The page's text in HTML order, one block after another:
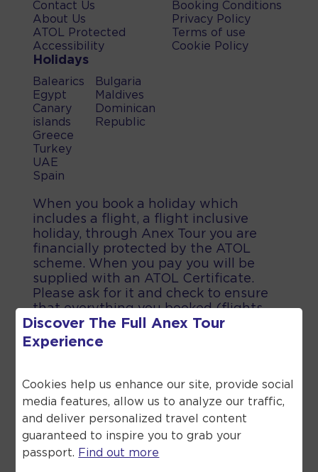
Contact Us
About Us
ATOL Protected
Accessibility
Booking Conditions
Privacy Policy
Terms of use
Cookie Policy
Holidays
Balearics
Egypt
Canary
islands
Greece
Turkey
UAE
Spain
Bulgaria
Maldives
Dominican
Republic
When you book a holiday which
includes a flight, a flight inclusive
holiday, through Anex Tour you are
financially protected by the ATOL
scheme. When you pay you will be
supplied with an ATOL Certificate.
Please ask for it and check to ensure
that everything you booked (flights,
hotels and other services) is listed on
it. Please see our booking conditions
and the ATOL Certificate go to the
Civil Aviation Authority.
Discover The Full Anex Tour
Experience
Cookies help us enhance our site, provide social
media features, allow us to analyze our traffic,
and deliver personalized travel content
guaranteed to inspire you to grab your
passport. Find out more